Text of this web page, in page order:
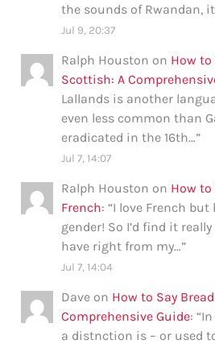
the sounds of Rwandan,
Jul 9, 20:37
Ralph Houston on How to
Scottish: A
Lallands is another
even less common than
eradicated in the 16th…”
Jul 7, 14:07
Ralph Houston on How to
French: “I love French
gender! So I’d find it
have right from my…”
Jul 7, 14:04
Dave on How to Say
Comprehensive Guide: “
a distnction is – or used